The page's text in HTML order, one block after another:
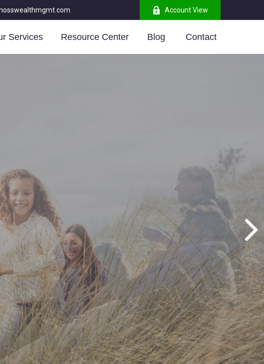
Account View
Services Resource Center Blog Contact